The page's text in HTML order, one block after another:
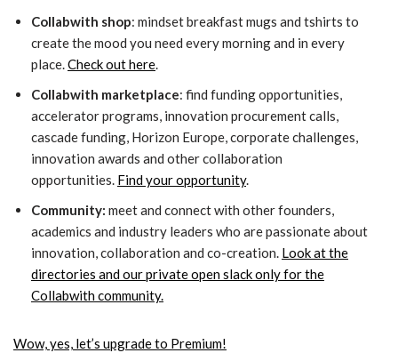
Collabwith shop: mindset breakfast mugs and tshirts to
create the mood you need every morning and in every
place.Check out here.
Collabwith marketplace: find funding opportunities,
accelerator programs, innovation procurement calls,
cascade funding, Horizon Europe, corporate challenges,
innovation awards and other collaboration
opportunities. Find your opportunity.
Community: meet and connect with other founders,
academics and industry leaders who are passionate about
innovation, collaboration and co-creation. Look at the
directories and our private open slack only for the
Collabwith community.
Wow, yes, let’s upgrade to Premium!